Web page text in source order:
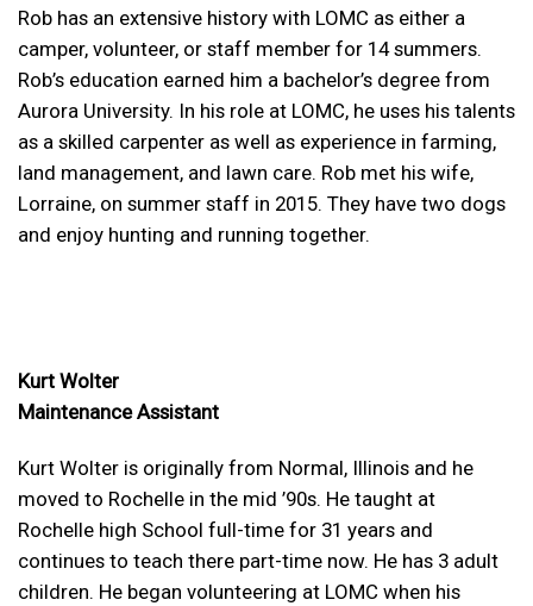
Rob has an extensive history with LOMC as either a
camper, volunteer, or staff member for 14 summers.
Rob’s education earned him a bachelor’s degree from
Aurora University. In his role at LOMC, he uses his talents
as a skilled carpenter as well as experience in farming,
land management, and lawn care. Rob met his wife,
Lorraine, on summer staff in 2015. They have two dogs
and enjoy hunting and running together.
Kurt Wolter
Maintenance Assistant
Kurt Wolter is originally from Normal, Illinois and he
moved to Rochelle in the mid ’90s. He taught at
Rochelle high School full-time for 31 years and
continues to teach there part-time now. He has 3 adult
children. He began volunteering at LOMC when his